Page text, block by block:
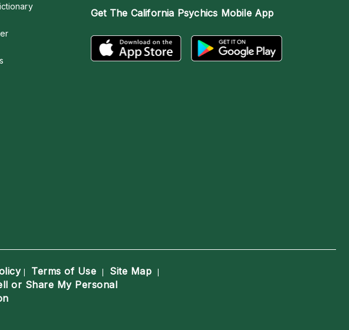
Get The California Psychics Mobile App
| Terms of Use | Site Map |
or Share My Personal